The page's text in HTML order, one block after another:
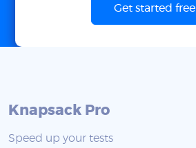
Get started free
Knapsack Pro
Speed up your tests